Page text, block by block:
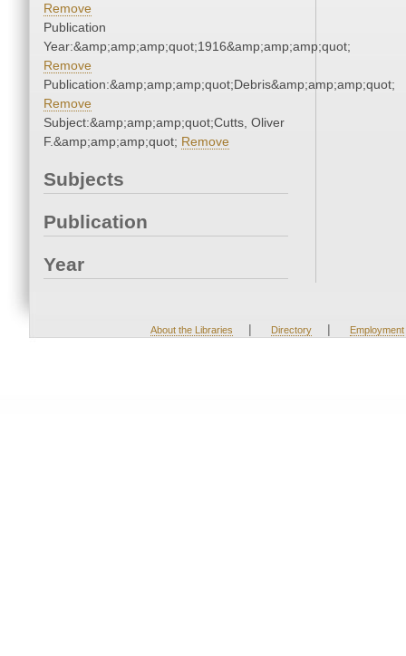
Remove
Publication
Year:&amp;amp;amp;quot;1916&amp;amp;amp;quot;
Remove
Publication:&amp;amp;amp;quot;Debris&amp;amp;amp;quot;
Remove
Subject:&amp;amp;amp;quot;Cutts, Oliver
F.&amp;amp;amp;quot; Remove
Subjects
Publication
Year
About the Libraries | Directory | Employment